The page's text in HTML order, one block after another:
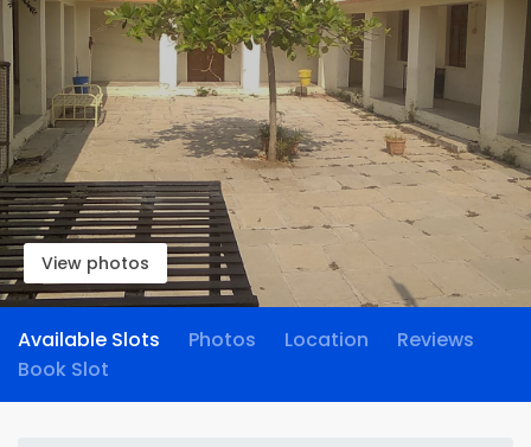
View photos
Available Slots Photos Location
Reviews
Book Slot